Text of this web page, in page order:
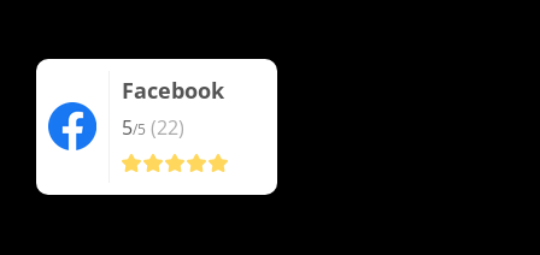
Facebook
5/5 (22)